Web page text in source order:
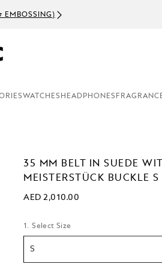
EMBOSSING)
WATCHES HEADPHONES
35 MM BELT IN SUEDE
MEISTERSTÜCK BUCKLE S
AED 2,010.00
1. Select Size
S